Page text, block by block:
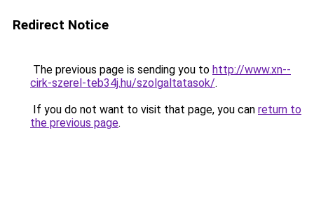
Redirect Notice
The previous page is sending you to http://www.xn--
cirk-szerel-teb34j.hu/szolgaltatasok/.
If you do not want to visit that page, you can return to
the previous page.